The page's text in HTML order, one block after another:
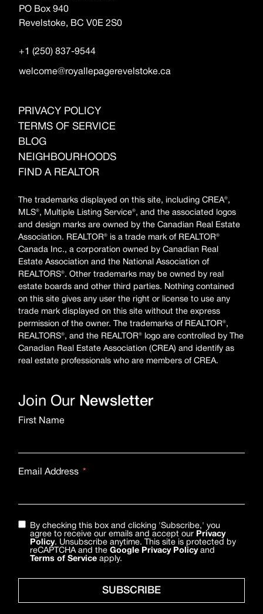
PO Box 940
Revelstoke, BC V0E 2S0
+1 (250) 837-9544
welcome@royallepagerevelstoke.ca
PRIVACY POLICY
TERMS OF SERVICE
BLOG
NEIGHBOURHOODS
FIND A REALTOR
The trademarks displayed on this site, including CREA®,
MLS®, Multiple Listing Service®, and the associated logos
and design marks are owned by the Canadian Real Estate
Association. REALTOR® is a trade mark of REALTOR®
Canada Inc., a corporation owned by Canadian Real
Estate Association and the National Association of
REALTORS®. Other trademarks may be owned by real
estate boards and other third parties. Nothing contained
on this site gives any user the right or license to use any
trade mark displayed on this site without the express
permission of the owner. The trademarks of REALTOR®,
REALTORS®, and the REALTOR® logo are controlled by The
Canadian Real Estate Association (CREA) and identify as
real estate professionals who are members of CREA.
Join Our Newsletter
First Name
Email Address
By checking this box and clicking 'Subscribe,' you
agree to receive our emails and accept our Privacy
Policy. Unsubscribe anytime. This site is protected by
reCAPTCHA and theGoogle Privacy Policyand
Terms of Service apply.
SUBSCRIBE